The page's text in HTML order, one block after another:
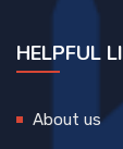
HELPFUL
About us